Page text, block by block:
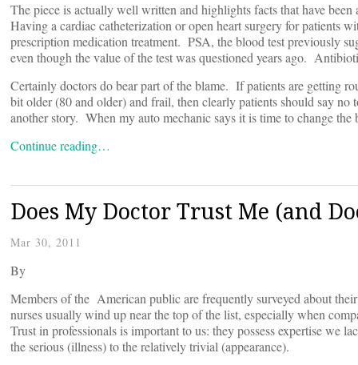
The piece is actually well written and highlights facts that have
Having a cardiac catheterization or open heart surgery for patients
prescription medication treatment. PSA, the blood test previously
even though the value of the test was questioned years ago.
Certainly doctors do bear part of the blame. If patients are getting
bit older (80 and older) and frail, then clearly patients should say
another story. When my auto mechanic says it is time to change
Continue reading…
Does My Doctor Trust Me (and
Mar 30, 2011
By
Members of the American public are frequently surveyed about
nurses usually wind up near the top of the list, especially when
Trust in professionals is important to us: they possess expertise we
the serious (illness) to the relatively trivial (appearance).